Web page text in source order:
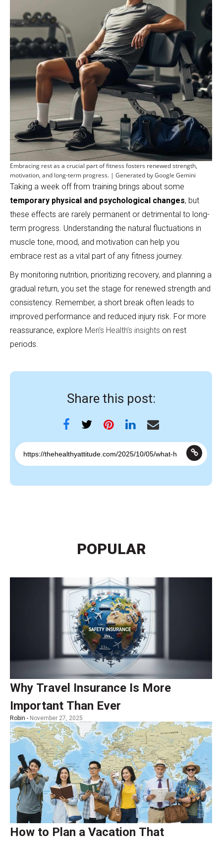
Embracing rest as a crucial part of fitness fosters renewed strength,
motivation, and long-term progress. | Generated by Google Gemini
Taking a week off from training brings about some
temporary physical and psychological changes, but
these effects are rarely permanent or detrimental to long-
term progress. Understanding the natural fluctuations in
muscle tone, mood, and motivation can help you
embrace rest as a vital part of any fitness journey.
By monitoring nutrition, prioritizing recovery, and planning a
gradual return, you set the stage for renewed strength and
consistency. Remember, a short break often leads to
improved performance and reduced injury risk. For more
reassurance, explore Men’s Health’s insights on rest
periods.
Share this post:
POPULAR
Why Travel Insurance Is More
Important Than Ever
Robin - November 27, 2025
How to Plan a Vacation That